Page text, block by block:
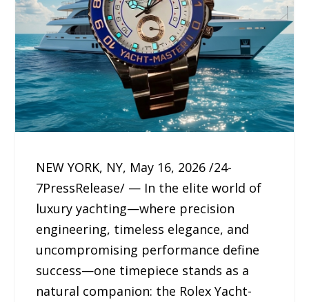
NEW YORK, NY, May 16, 2026 /24-
7PressRelease/ — In the elite world of
luxury yachting—where precision
engineering, timeless elegance, and
uncompromising performance define
success—one timepiece stands as a
natural companion: the Rolex Yacht-